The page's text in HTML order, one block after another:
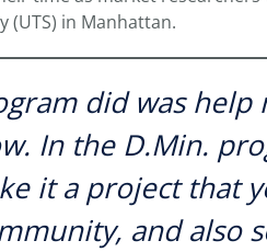
(UTS) in Manhattan.
did was
In the D.Min.
it a project that
and also